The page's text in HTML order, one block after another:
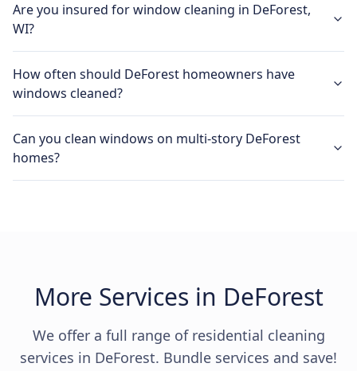
Are you insured for window cleaning in DeForest,
WI?
How often should DeForest homeowners have
windows cleaned?
Can you clean windows on multi-story DeForest
homes?
More Services in DeForest
We offer a full range of residential cleaning
services in DeForest. Bundle services and save!